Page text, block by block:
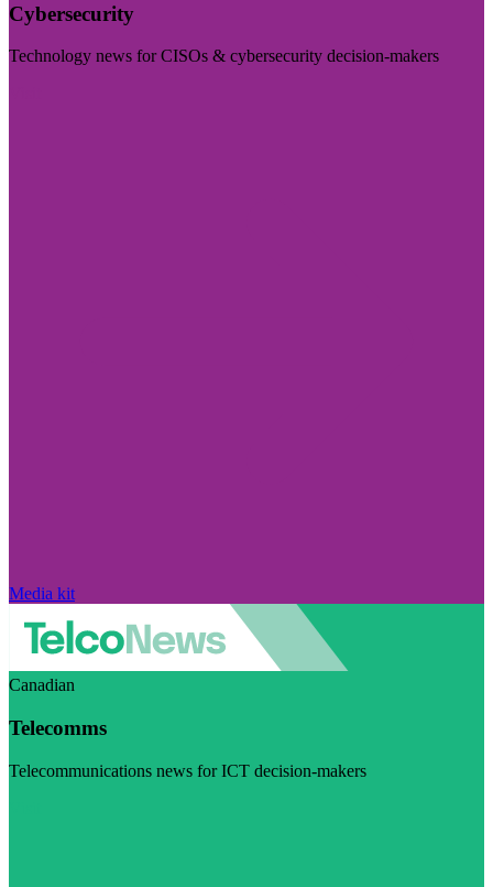
Cybersecurity
Technology news for CISOs & cybersecurity decision-makers
Media kit
Canadian
Telecomms
Telecommunications news for ICT decision-makers